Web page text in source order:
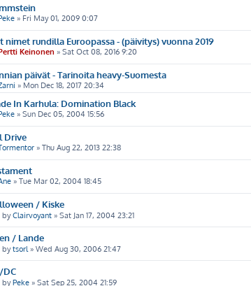
» Fri May 01, 2009 0:07
nimet rundilla Euroopassa - (päivitys) vuonna 2019
Keinonen » Sat Oct 08, 2016 9:20
päivät - Tarinoita heavy-Suomesta
» Mon Dec 18, 2017 20:34
In Karhula: Domination Black
» Sun Dec 05, 2004 15:56
Drive
» Thu Aug 22, 2013 22:38
» Tue Mar 02, 2004 18:45
/ Kiske
byClairvoyant » Sat Jan 17, 2004 23:21
/ Lande
bytsorl » Wed Aug 30, 2006 21:47
DC
byPeke » Sat Sep 25, 2004 21:59